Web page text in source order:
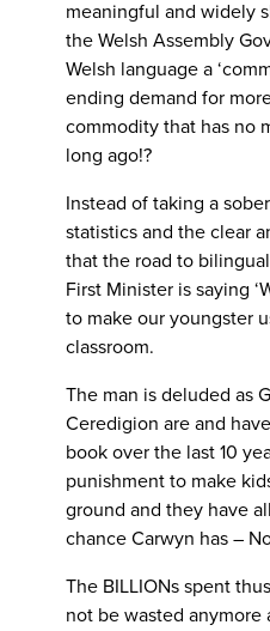
meaningful and widely
the Welsh Assembly
Welsh language a
ending demand for
commodity that has no
long ago!?
Instead of taking a
statistics and the clear
that the road to
First Minister is saying
to make our youngster
classroom.
The man is deluded as
Ceredigion are and
book over the last 10
punishment to make
ground and they have
chance Carwyn has –
The BILLIONs spent
not be wasted